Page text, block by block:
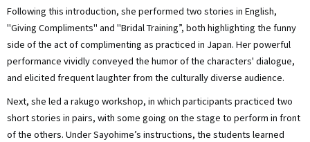
Following this introduction, she performed two stories in English,
"Giving Compliments" and "Bridal Training”, both highlighting the funny
side of the act of complimenting as practiced in Japan. Her powerful
performance vividly conveyed the humor of the characters' dialogue,
and elicited frequent laughter from the culturally diverse audience.
Next, she led a rakugo workshop, in which participants practiced two
short stories in pairs, with some going on the stage to perform in front
of the others. Under Sayohime’s instructions, the students learned